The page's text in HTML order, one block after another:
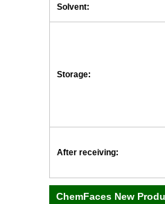
Solvent:
Storage:
After receiving:
ChemFaces New